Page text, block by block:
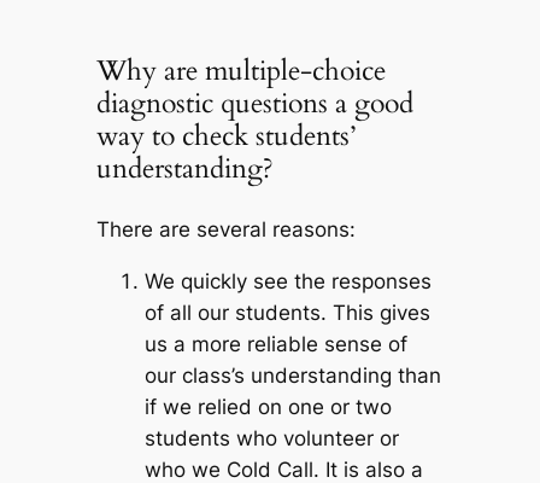
Why are multiple-choice
diagnostic questions a good
way to check students’
understanding?
There are several reasons:
We quickly see the responses
of all our students. This gives
us a more reliable sense of
our class’s understanding than
if we relied on one or two
students who volunteer or
who we Cold Call. It is also a